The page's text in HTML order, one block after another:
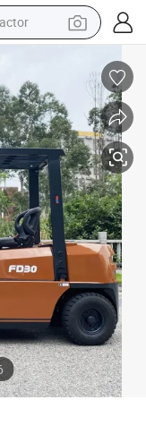
excavator
wig
sofa
shoe